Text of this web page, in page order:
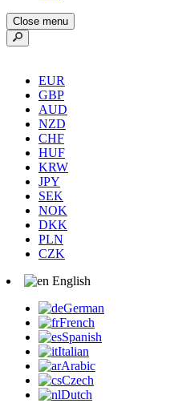
Close menu
EUR
GBP
AUD
NZD
CHF
HUF
KRW
JPY
SEK
NOK
DKK
PLN
CZK
English
German
French
Spanish
Italian
Arabic
Czech
Dutch